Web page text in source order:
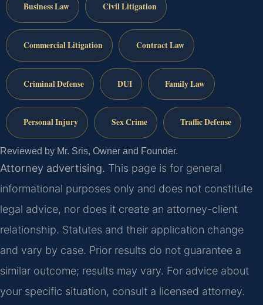
Business Law Civil Litigation
Commercial Litigation Contract Law
Criminal Defense DUI Family Law
Personal Injury Sex Crime Traffic Defense
Reviewed by Mr. Sris, Owner and Founder.
Attorney advertising. This page is for general
informational purposes only and does not constitute
legal advice, nor does it create an attorney-client
relationship. Statutes and their application change
and vary by case. Prior results do not guarantee a
similar outcome; results may vary. For advice about
your specific situation, consult a licensed attorney.